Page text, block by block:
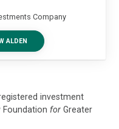
Company
ALDEN
investment
for Greater